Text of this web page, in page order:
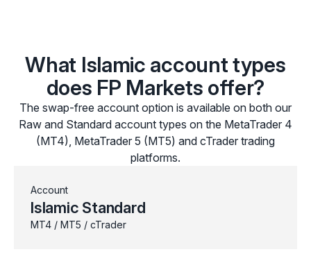
What Islamic account types
does FP Markets offer?
The swap-free account option is available on both our
Raw and Standard account types on the MetaTrader 4
(MT4), MetaTrader 5 (MT5) and cTrader trading
platforms.
Account
Islamic Standard
MT4 / MT5 / cTrader